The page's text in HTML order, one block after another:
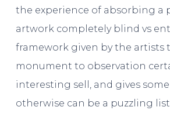
the experience of absorbing a
artwork completely blind vs
framework given by the artists
monument to observation
interesting sell, and gives
otherwise can be a puzzling